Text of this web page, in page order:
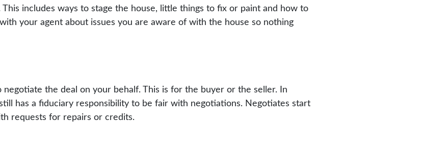
includes ways to stage the house, little things to fix or paint and how to
your agent about issues you are aware of with the house so nothing
the deal on your behalf. This is for the buyer or the seller. In
has a fiduciary responsibility to be fair with negotiations. Negotiates start
requests for repairs or credits.